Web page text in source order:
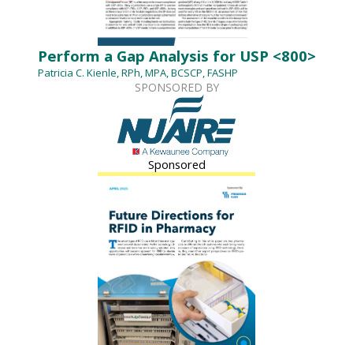
Perform a Gap Analysis for USP <800>
Patricia C. Kienle, RPh, MPA, BCSCP, FASHP
SPONSORED BY
Sponsored